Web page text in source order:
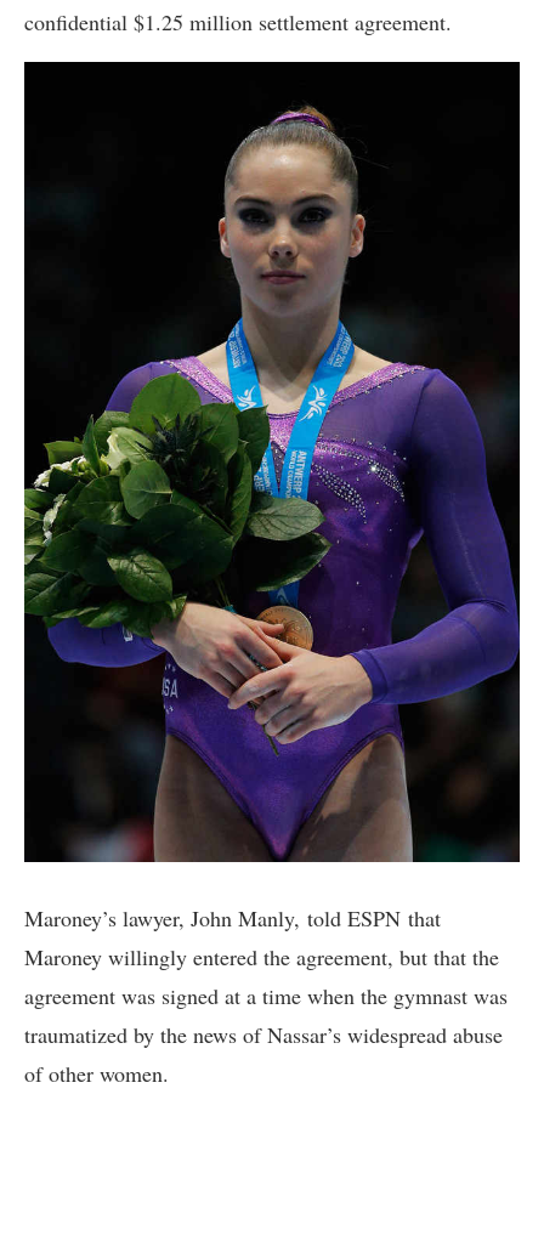
confidential $1.25 million settlement agreement.
Maroney’s lawyer, John Manly, told ESPN that
Maroney willingly entered the agreement, but that the
agreement was signed at a time when the gymnast was
traumatized by the news of Nassar’s widespread abuse
of other women.